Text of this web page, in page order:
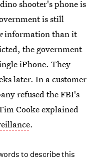
shooter's phone is
is still
information than it
the government
iPhone. They
later. In a customer
refused the FBI's
Cooke explained
.
to describe this